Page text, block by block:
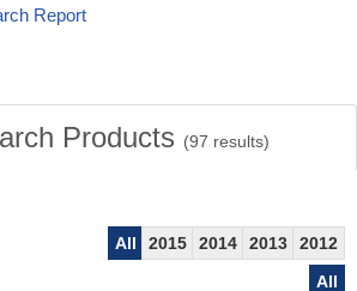
Report
Products (97 results)
All 2015 2014 2013
2012
All